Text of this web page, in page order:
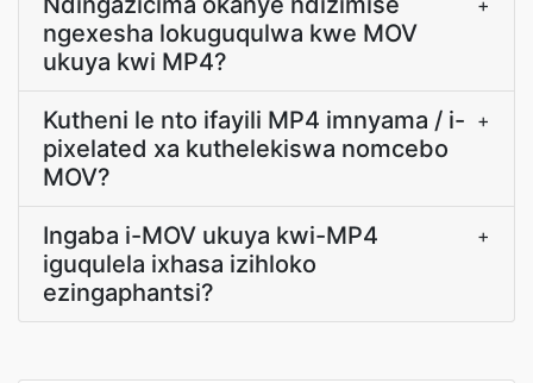
ngexesha lokuguqulwa kwe MOV
ukuya kwi MP4?
+
Kutheni le nto ifayili MP4 imnyama / i-
pixelated xa kuthelekiswa nomcebo
MOV?
+
Ingaba i-MOV ukuya kwi-MP4
iguqulela ixhasa izihloko
ezingaphantsi?
+